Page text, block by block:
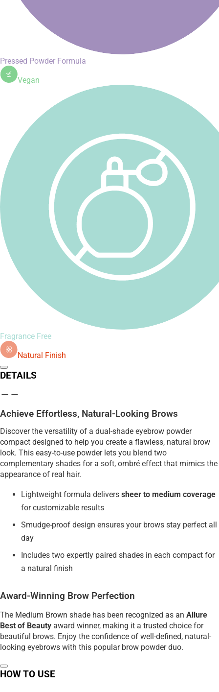
Pressed Powder Formula
Vegan
Fragrance Free
Natural Finish
DETAILS
Achieve Effortless, Natural-Looking Brows
Discover the versatility of a dual-shade eyebrow powder
compact designed to help you create a flawless, natural brow
look. This easy-to-use powder lets you blend two
complementary shades for a soft, ombré effect that mimics the
appearance of real hair.
Lightweight formula deliverssheer to medium coverage
for customizable results
Smudge-proof design ensures your brows stay perfect all
day
Includes two expertly paired shades in each compact for
a natural finish
Award-Winning Brow Perfection
The Medium Brown shade has been recognized as an Allure
Best of Beauty award winner, making it a trusted choice for
beautiful brows. Enjoy the confidence of well-defined, natural-
looking eyebrows with this popular brow powder duo.
HOW TO USE